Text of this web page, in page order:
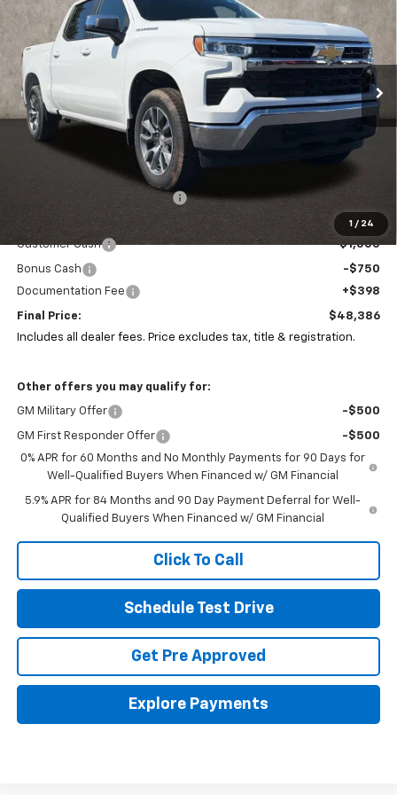
1 / 24
Special Offer
Coughlin Chevrolet of Pataskala
VIN:
1GCPKKEK2TZ406313 P43387
In Stock Int.
$6,906
SAVINGS
$48,386
PRICE
Less
Coughlin Price:
$50,238
Customer Cash
-$1,500
Bonus Cash
-$750
Documentation Fee
+$398
Final Price:
$48,386
Includes all dealer fees. Price excludes tax, title & registration.
Other offers you may qualify for:
GM Military Offer -$500
GM First Responder Offer
-$500
0% APR for 60 Months and No Monthly Payments for 90 Days for
Well-Qualified Buyers When Financed w/ GM Financial
5.9% APR for 84 Months and 90 Day Payment Deferral for Well-
Qualified Buyers When Financed w/ GM Financial
Click To Call
Schedule Test Drive
Get Pre Approved
Explore Payments